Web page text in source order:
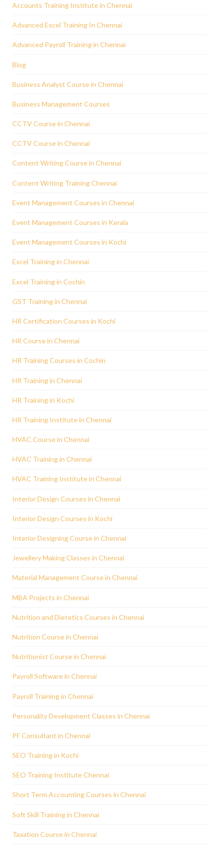
Accounts Training Institute in Chennai
Advanced Excel Training In Chennai
Advanced Payroll Training in Chennai
Blog
Business Analyst Course in Chennai
Business Management Courses
CCTV Course in Chennai
CCTV Course in Chennai
Content Writing Course in Chennai
Content Writing Training Chennai
Event Management Courses in Chennai
Event Management Courses in Kerala
Event Management Courses in Kochi
Excel Training in Chennai
Excel Training in Cochin
GST Training in Chennai
HR Certification Courses in Kochi
HR Course in Chennai
HR Training Courses in Cochin
HR Training in Chennai
HR Training in Kochi
HR Training Institute in Chennai
HVAC Course in Chennai
HVAC Training in Chennai
HVAC Training Institute in Chennai
Interior Design Courses in Chennai
Interior Design Courses in Kochi
Interior Designing Course in Chennai
Jewellery Making Classes in Chennai
Material Management Course in Chennai
MBA Projects in Chennai
Nutrition and Dietetics Courses in Chennai
Nutrition Course in Chennai
Nutritionist Course in Chennai
Payroll Software in Chennai
Payroll Training in Chennai
Personality Development Classes in Chennai
PF Consultant in Chennai
SEO Training in Kochi
SEO Training Institute Chennai
Short Term Accounting Courses in Chennai
Soft Skill Training in Chennai
Taxation Course in Chennai